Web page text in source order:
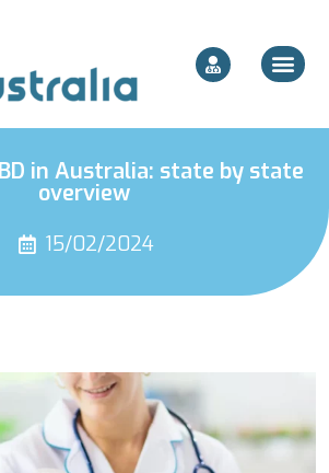
in Australia: state by state
overview
15/02/2024